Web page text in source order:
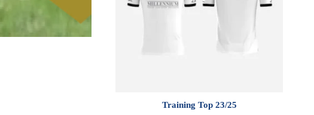
Training Top 23/25